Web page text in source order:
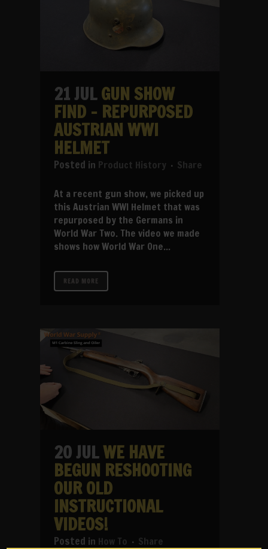
21 JUL GUN SHOW
FIND – REPURPOSED
AUSTRIAN WWI
HELMET
in Product History Share
At a recent gun show, we picked up
this Austrian WWI Helmet that was
repurposed by the Germans in
World War Two. The video we made
shows how World War One...
READ MORE
20 JULWE HAVE
BEGUN RESHOOTING
OUR OLD
INSTRUCTIONAL
VIDEOS!
in How To Share